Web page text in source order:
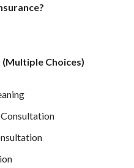
Choices)